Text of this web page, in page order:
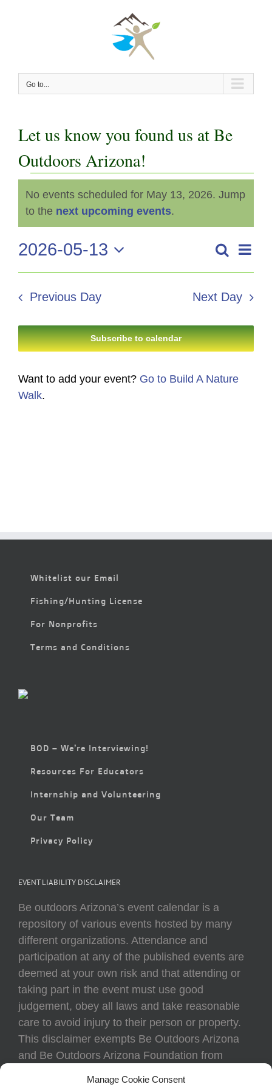
Manage Cookie Consent
Go to...
Let us know you found us at Be
Outdoors Arizona!
Events
for
May
13,
2026
Notice
No events scheduled for May 13, 2026. Jump
to the next upcoming events.
Events
Search
Views
Search
Day
2026-05-13
Select
date.
Previous Day Next Day
Subscribe to calendar
Want to add your event? Go to Build A Nature
Walk.
Whitelist our Email
Fishing/Hunting License
For Nonprofits
Terms and Conditions
BOD – We’re Interviewing!
Resources For Educators
Internship and Volunteering
Our Team
Privacy Policy
EVENT LIABILITY DISCLAIMER
Be outdoors Arizona’s event calendar is a
repository of various events hosted by many
different organizations. Attendance and
participation at any of the published events are
deemed at your own risk and that attending or
taking part in the event must use good
judgement, obey all laws and take reasonable
care to avoid injury to their person or property.
This disclaimer exempts Be Outdoors Arizona
and Be Outdoors Arizona Foundation from